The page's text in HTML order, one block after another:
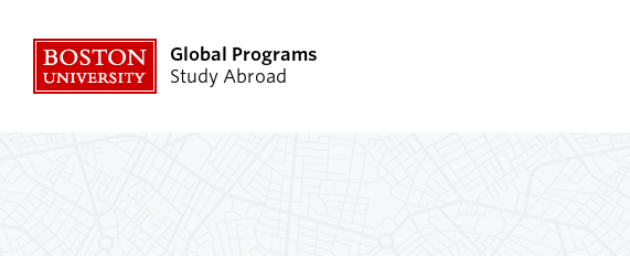
Global Programs
Study Abroad